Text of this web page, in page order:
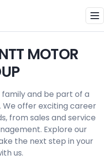
MOTOR
and be part of a
offer exciting career
from sales and service
Explore our
the next step in your
us.